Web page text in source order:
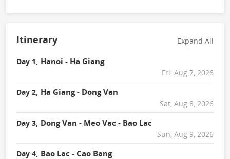
Itinerary Expand All
Day 1, Hanoi - Ha Giang
Fri, Aug 7, 2026
Day 2, Ha Giang - Dong Van
Sat, Aug 8, 2026
Day 3, Dong Van - Meo Vac - Bao Lac
Sun, Aug 9, 2026
Day 4, Bao Lac - Cao Bang